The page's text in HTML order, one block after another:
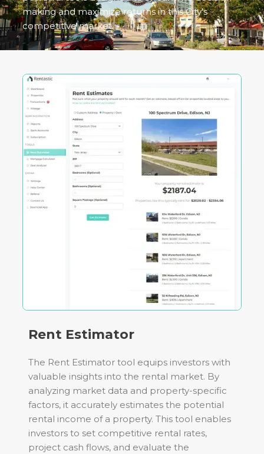
making and maximize returns in this City's
competitive market.
Rent Estimator
The Rent Estimator tool equips investors with
valuable insights into the rental market. By
analyzing market data and property-specific
factors, it accurately estimates the potential
rental income of a property. This tool enables
investors to set competitive rental rates,
project cash flows, and evaluate the